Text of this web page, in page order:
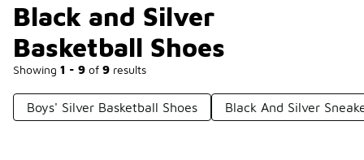
Black and Silver
Basketball Shoes
Showing 1 - 9 of 9 results
Boys' Silver Basketball Shoes Black And Silver